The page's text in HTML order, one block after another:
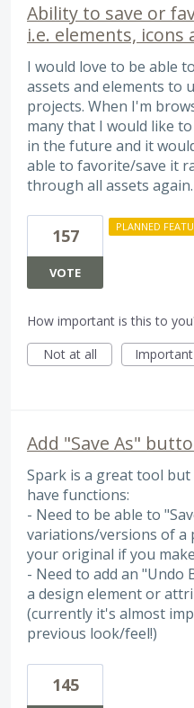
Ability to save or
i.e. elements,
I would love to be able
assets and elements to
projects. When I'm
many that I would like
in the future and it
able to favorite/save it
through all assets again.
157
VOTE
PLANNED
How important is this to
Not at all
Important
Add "Save As"
Spark is a great tool
have functions:
- Need to be able to
variations/versions of a
your original if you
- Need to add an "Undo
a design element or
(currently it's almost
previous look/feel!)
145